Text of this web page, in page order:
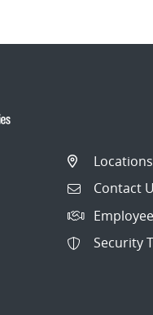
Contact
Security